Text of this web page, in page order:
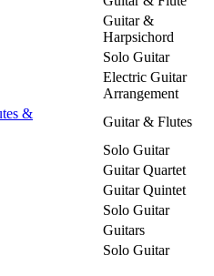
Guitar &
Harpsichord
Solo Guitar
Electric Guitar
Arrangement
&
Guitar & Flutes
Solo Guitar
Guitar Quartet
Guitar Quintet
Solo Guitar
Guitars
Solo Guitar